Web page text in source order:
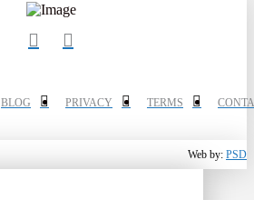
BLOG PRIVACY TERMS
Web by: PSD